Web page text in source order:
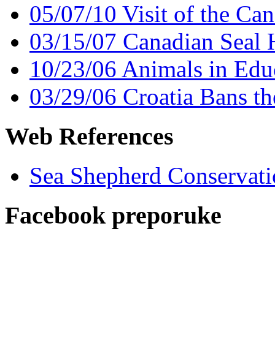
05/07/10 Visit of the
03/15/07 Canadian Seal
10/23/06 Animals in
03/29/06 Croatia Bans
Web References
Sea Shepherd
Facebook preporuke